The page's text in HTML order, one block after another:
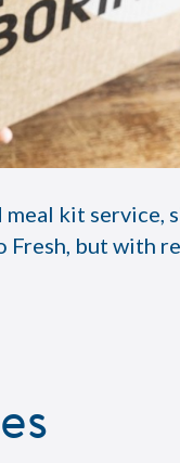
kit
but with